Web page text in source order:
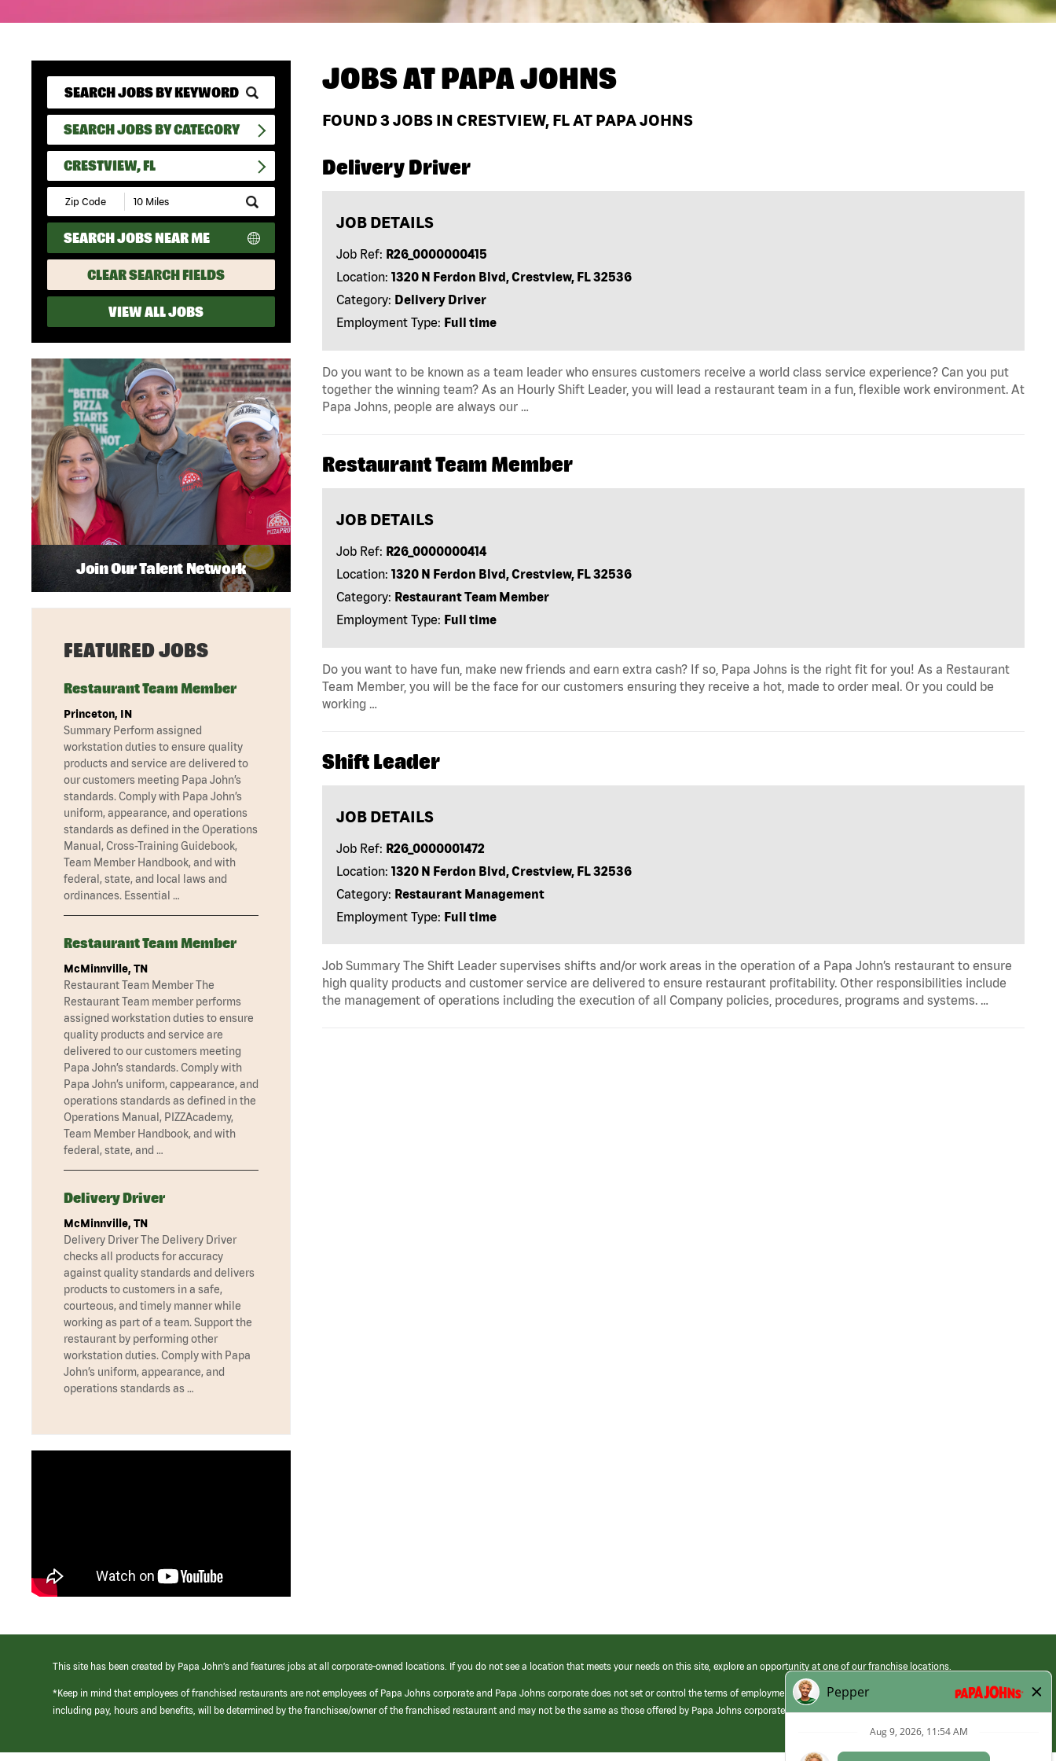
SEARCH JOBS BY CATEGORY
CRESTVIEW, FL
Submit
Zip
Code
and
Radius
Search
SEARCH JOBS NEAR ME
CLEAR SEARCH FIELDS
VIEW ALL JOBS
JOBS ATPAPA JOHNS
FOUND3 JOBS IN CRESTVIEW, FL AT PAPA JOHNS
Delivery Driver
JOB DETAILS
Job Ref: R26_0000000415
Location: 1320 N Ferdon Blvd, Crestview, FL 32536
Category: Delivery Driver
Employment Type: Full time
Do you want to be known as a team leader who ensures customers receive a world class service experience? Can you put
together the winning team? As an Hourly Shift Leader, you will lead a restaurant team in a fun, flexible work environment. At
Papa Johns, people are always our …
Restaurant Team Member
JOB DETAILS
Job Ref: R26_0000000414
Location: 1320 N Ferdon Blvd, Crestview, FL 32536
Category: Restaurant Team Member
Employment Type: Full time
Do you want to have fun, make new friends and earn extra cash? If so, Papa Johns is the right fit for you! As a Restaurant
Team Member, you will be the face for our customers ensuring they receive a hot, made to order meal. Or you could be
working …
Shift Leader
JOB DETAILS
Job Ref: R26_0000001472
Location: 1320 N Ferdon Blvd, Crestview, FL 32536
Category: Restaurant Management
Employment Type: Full time
Job Summary The Shift Leader supervises shifts and/or work areas in the operation of a Papa John’s restaurant to ensure
high quality products and customer service are delivered to ensure restaurant profitability. Other responsibilities include
the management of operations including the execution of all Company policies, procedures, programs and systems. …
Join Our Talent Network
FEATURED JOBS
Restaurant Team Member
Princeton, IN
Summary Perform assigned
workstation duties to ensure quality
products and service are delivered to
our customers meeting Papa John’s
standards. Comply with Papa John’s
uniform, appearance, and operations
standards as defined in the Operations
Manual, Cross-Training Guidebook,
Team Member Handbook, and with
federal, state, and local laws and
ordinances. Essential …
Restaurant Team Member
McMinnville, TN
Restaurant Team Member The
Restaurant Team member performs
assigned workstation duties to ensure
quality products and service are
delivered to our customers meeting
Papa John’s standards. Comply with
Papa John’s uniform, cappearance, and
operations standards as defined in the
Operations Manual, PIZZAcademy,
Team Member Handbook, and with
federal, state, and …
Delivery Driver
McMinnville, TN
Delivery Driver The Delivery Driver
checks all products for accuracy
against quality standards and delivers
products to customers in a safe,
courteous, and timely manner while
working as part of a team. Support the
restaurant by performing other
workstation duties. Comply with Papa
John’s uniform, appearance, and
operations standards as …
This site has been created by Papa John’s and features jobs at all corporate-owned locations. If you do not see a location that meets your needs on this site, explore an opportunity at one of our franchise locations.
*Keep in mind that employees of franchised restaurants are not employees of Papa Johns corporate and Papa Johns corporate does not set or control the terms of employment at its franchised restaurants. Employment terms,
including pay, hours and benefits, will be determined by the franchisee/owner of the franchised restaurant and may not be the same as those offered by Papa Johns corporate.